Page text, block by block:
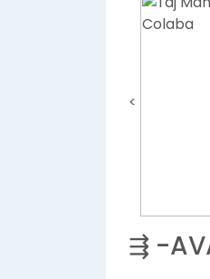
<
⇶ -